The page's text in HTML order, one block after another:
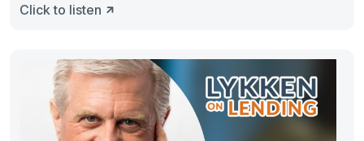
Click to listen